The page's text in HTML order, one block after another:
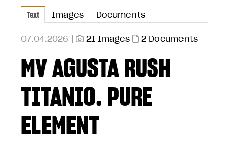
Text Images Documents
07.04.2026 | 21 Images 2 Documents
MV AGUSTA RUSH
TITANIO. PURE
ELEMENT